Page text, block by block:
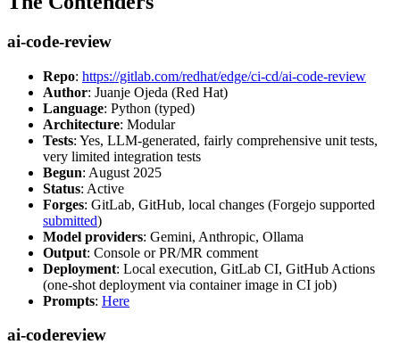
ai-code-review
Repo: https://gitlab.com/redhat/edge/ci-cd/ai-code-review
Author: Juanje Ojeda (Red Hat)
Language: Python (typed)
Architecture: Modular
Tests: Yes, LLM-generated, fairly comprehensive unit tests,
very limited integration tests
Begun: August 2025
Status: Active
Forges: GitLab, GitHub, local changes (Forgejo supported
submitted)
Model providers: Gemini, Anthropic, Ollama
Output: Console or PR/MR comment
Deployment: Local execution, GitLab CI, GitHub Actions
(one-shot deployment via container image in CI job)
Prompts: Here
ai-codereview